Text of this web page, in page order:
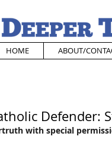
HOME ABOUT/
Defender:
with special